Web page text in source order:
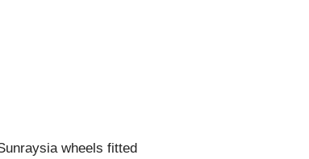
wheels fitted